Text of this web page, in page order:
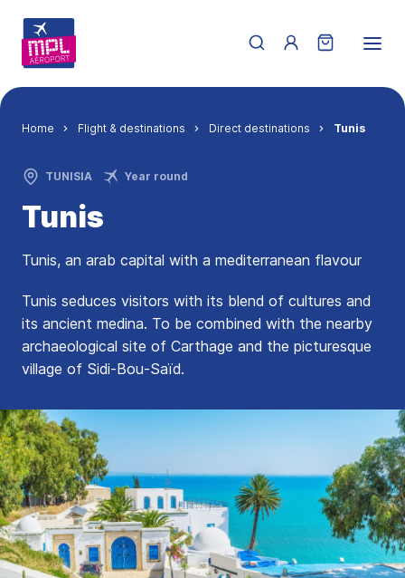
Breadcrumb
Home Flight & destinations Direct destinations Tunis
TUNISIA Year round
Tunis
Tunis, an arab capital with a mediterranean flavour
Tunis seduces visitors with its blend of cultures and
its ancient medina. To be combined with the nearby
archaeological site of Carthage and the picturesque
village of Sidi-Bou-Saïd.